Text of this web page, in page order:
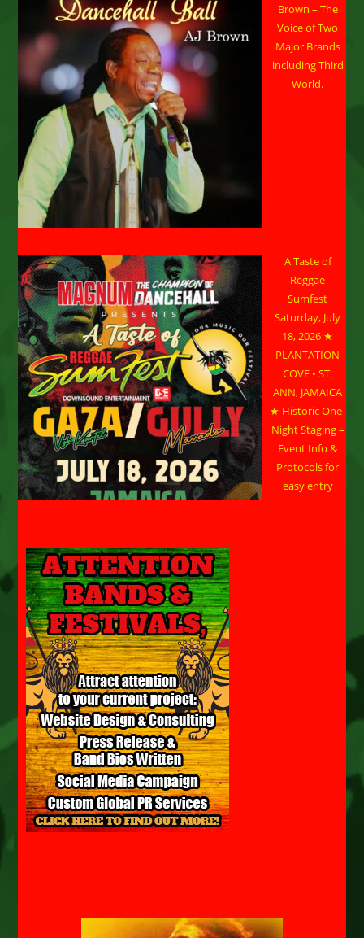
Brown – The
Voice of Two
Major Brands
including Third
World.
A Taste of
Reggae
Sumfest
Saturday, July
18, 2026 ★
PLANTATION
COVE • ST.
ANN, JAMAICA
★ Historic One-
Night Staging –
Event Info &
Protocols for
easy entry